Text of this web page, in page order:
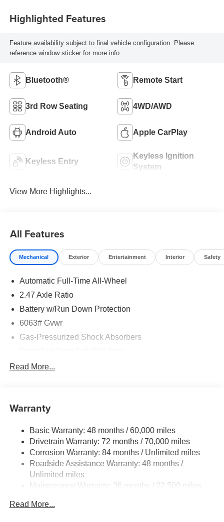
Highlighted Features
Feature availability subject to final vehicle configuration. Please
reference window sticker for more info.
Bluetooth® Remote Start
3rd Row Seating 4WD/AWD
Android Auto Apple CarPlay
Keyless Entry
Keyless Ignition
System
View More Highlights...
All Features
Mechanical Exterior Entertainment Interior Safety
Automatic Full-Time All-Wheel
2.47 Axle Ratio
Battery w/Run Down Protection
6063# Gvwr
Gas-Pressurized Shock Absorbers
Electro-Hydraulic Power Assist Speed-Sensing
Single Stainless Steel Exhaust
Strut Front Suspension w/Coil Springs
Multi-Link Rear Suspension w/Coil Springs
4-Wheel Disc Brakes w/4-Wheel ABS, Front And Rear
Vented Discs, Brake Assist, Hill Hold Control and
Electric Parking Brake
Read More...
Warranty
Basic Warranty: 48 months / 60,000 miles
Drivetrain Warranty: 72 months / 70,000 miles
Corrosion Warranty: 84 months / Unlimited miles
Roadside Assistance Warranty: 48 months /
Unlimited miles
Maintenance Warranty: 36 months / 22,500 miles
Read More...